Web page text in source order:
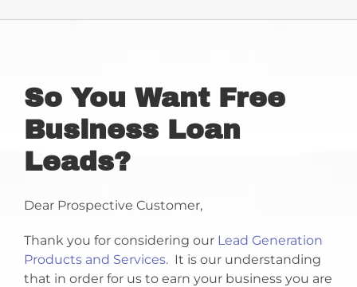
So You Want Free
Business Loan
Leads?
Dear Prospective Customer,
Thank you for considering our Lead Generation
Products and Services. It is our understanding
that in order for us to earn your business you are